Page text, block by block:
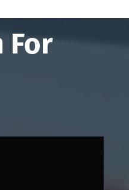
For